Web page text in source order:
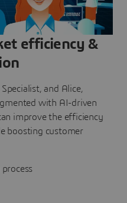
efficiency &
and Alice,
with AI-driven
improve the efficiency
boosting customer